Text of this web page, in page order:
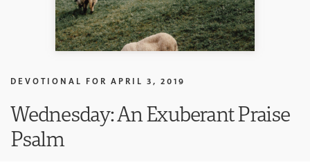
DEVOTIONAL FOR APRIL 3, 2019
Wednesday: An Exuberant Praise
Psalm